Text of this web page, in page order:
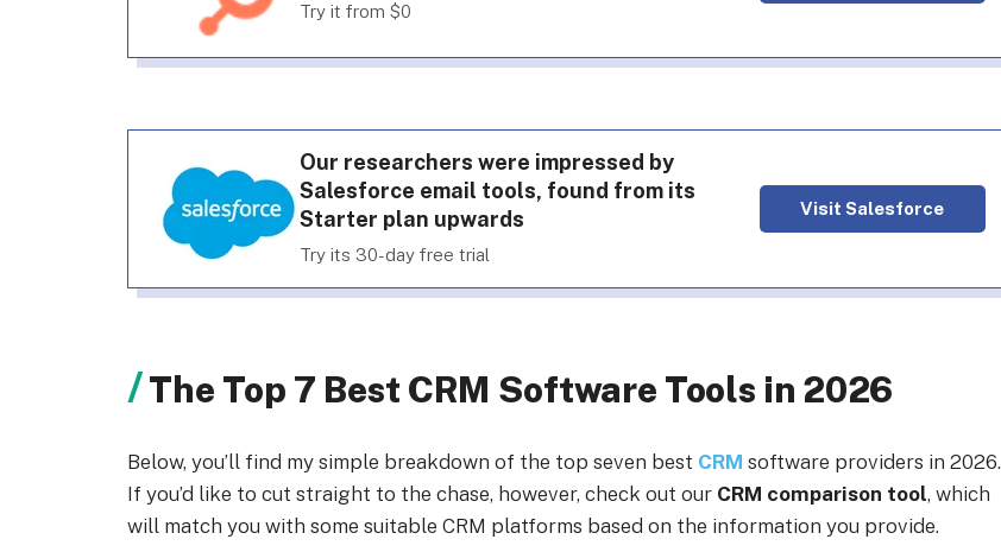
Try it from $0
Our researchers were impressed by
Salesforce email tools, found from its
Starter plan upwards
Try its 30-day free trial
Visit Salesforce
The Top 7 Best CRM Software Tools in 2026
Below, you’ll find my simple breakdown of the top seven best CRM software providers in 2026.
If you’d like to cut straight to the chase, however, check out our CRM comparison tool, which
will match you with some suitable CRM platforms based on the information you provide.